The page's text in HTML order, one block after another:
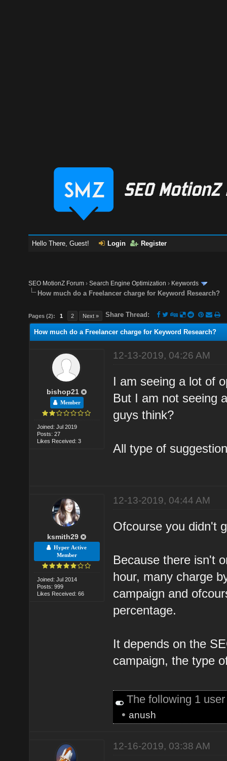
Hello There, Guest! Login Register
SEO MotionZ Forum ›Search Engine Optimization › Keywords
How much do a Freelancer charge for Keyword Research?
Pages (2): 1 2 Next » Share Thread:
How much do a Freelancer charge for Keyword Research?
bishop21
Member
Joined: Jul 2019
Posts: 27
Likes Received: 3
12-13-2019, 04:26 AM
I am seeing a lot of
But I am not seeing
guys think?
All type of
ksmith29
Hyper Active
Member
Joined: Jul 2014
Posts: 999
Likes Received: 66
12-13-2019, 04:44 AM
Ofcourse you didn't
Because there isn't
hour, many charge
campaign and
percentage.
It depends on the
campaign, the type
The following 1
•anush
12-16-2019, 03:38 AM